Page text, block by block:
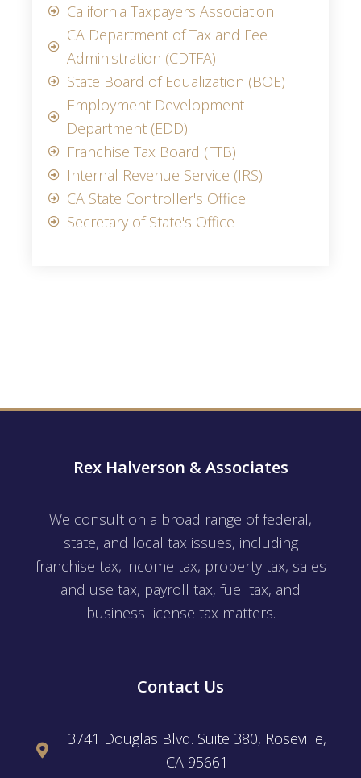
California Taxpayers Association
CA Department of Tax and Fee
Administration (CDTFA)
State Board of Equalization (BOE)
Employment Development
Department (EDD)
Franchise Tax Board (FTB)
Internal Revenue Service (IRS)
CA State Controller's Office
Secretary of State's Office
Rex Halverson & Associates
We consult on a broad range of federal,
state, and local tax issues, including
franchise tax, income tax, property tax, sales
and use tax, payroll tax, fuel tax, and
business license tax matters.
Contact Us
3741 Douglas Blvd. Suite 380, Roseville,
CA 95661